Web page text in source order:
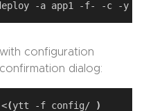
with configuration
dialog:
(ytt -f config/ )